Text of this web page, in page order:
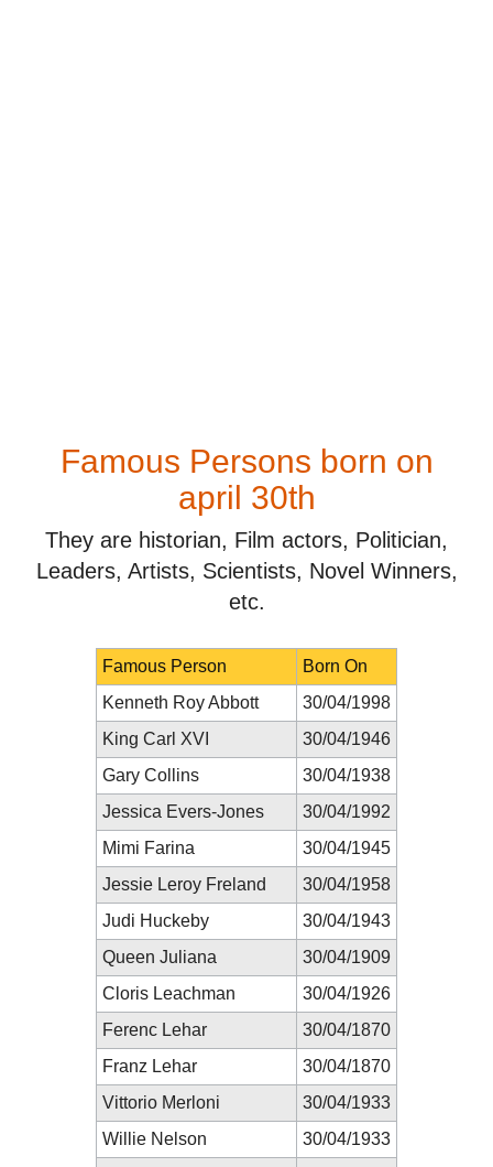
Famous Persons born on
april 30th
They are historian, Film actors, Politician,
Leaders, Artists, Scientists, Novel Winners,
etc.
Famous Person
Born On
Kenneth Roy Abbott
30/04/1998
King Carl XVI
30/04/1946
Gary Collins
30/04/1938
Jessica Evers-Jones
30/04/1992
Mimi Farina
30/04/1945
Jessie Leroy Freland
30/04/1958
Judi Huckeby
30/04/1943
Queen Juliana
30/04/1909
Cloris Leachman
30/04/1926
Ferenc Lehar
30/04/1870
Franz Lehar
30/04/1870
Vittorio Merloni
30/04/1933
Willie Nelson
30/04/1933